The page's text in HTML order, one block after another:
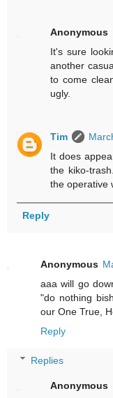
Anonymous
It's sure
another
to come
ugly.
Tim
It does
the kiko-
the operative
Reply
Anonymous
aaa will go
"do nothing
our One True,
Reply
Replies
Anonymous